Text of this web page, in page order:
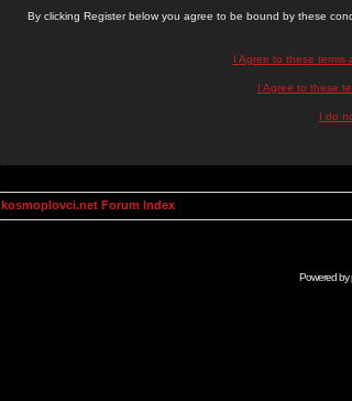
By clicking Register below you agree to be bound by these
I Agree to these terms
I Agree to these
I do
kosmoplovci.net Forum Index
Powered by